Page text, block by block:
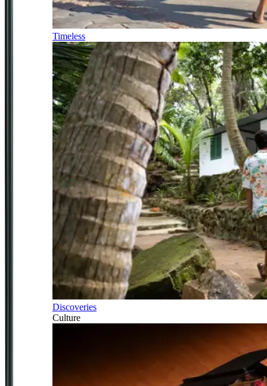
Timeless
Discoveries
Culture